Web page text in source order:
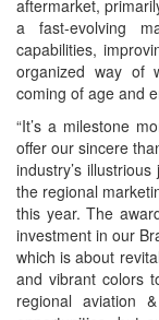
aftermarket,
a fast-evolving
capabilities,
organized way of
coming of age and
“It’s a milestone
offer our sincere
industry’s
the regional
this year. The
investment in our
which is about
and vibrant colors
regional aviation